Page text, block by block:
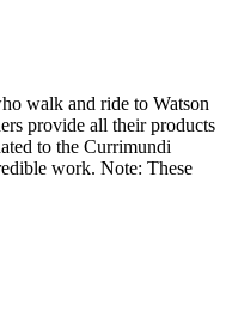
walk and ride to Watson
provide all their products
to the Currimundi
work. Note: These